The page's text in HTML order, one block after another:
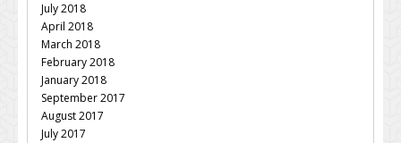
July 2018
April 2018
March 2018
February 2018
January 2018
September 2017
August 2017
July 2017